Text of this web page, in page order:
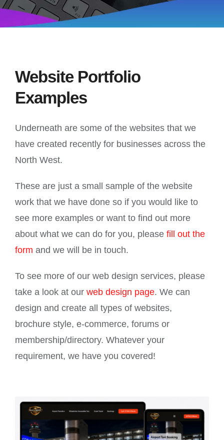
Website Portfolio
Examples
Underneath are some of the websites that we
have created recently for businesses across the
North West.
These are just a small sample of the website
work that we have done so if you would like to
see more examples or want to find out more
about what we can do for you, please fill out the
form and we will be in touch.
To see more of our web design services, please
take a look at our web design page. We can
design and create all types of websites,
brochure style, e-commerce, forums or
membership/directory. Whatever your
requirement, we have you covered!